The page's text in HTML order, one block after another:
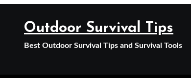
Outdoor Survival Tips
Best Outdoor Survival Tips and Survival Tools